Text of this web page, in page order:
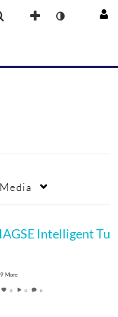
More
0 0 0